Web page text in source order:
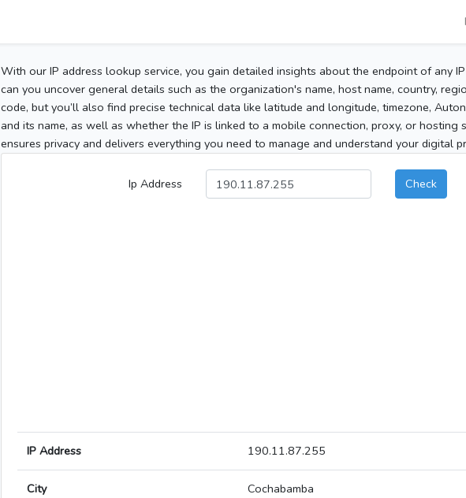
With our IP address lookup service, you gain detailed insights about the endpoint of any
can you uncover general details such as the organization's name, host name, country,
code, but you’ll also find precise technical data like latitude and longitude, timezone,
and its name, as well as whether the IP is linked to a mobile connection, proxy, or hosting
ensures privacy and delivers everything you need to manage and understand your digital
Ip Address Check
IP Address 190.11.87.255
City Cochabamba